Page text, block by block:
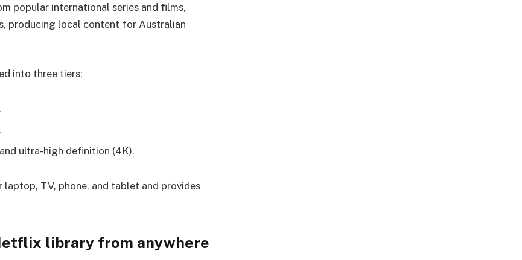
popular international series and films,
producing local content for Australian
into three tiers:
ultra-high definition (4K).
TV, phone, and tablet and provides
library from anywhere